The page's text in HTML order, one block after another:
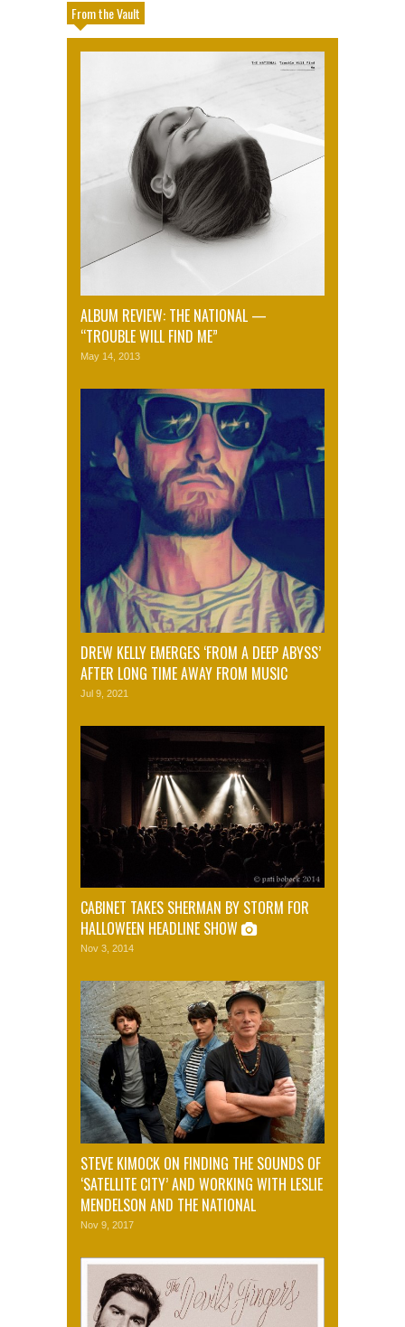
From the Vault
ALBUM REVIEW: THE NATIONAL —
“TROUBLE WILL FIND ME”
May 14, 2013
DREW KELLY EMERGES ‘FROM A DEEP ABYSS’
AFTER LONG TIME AWAY FROM MUSIC
Jul 9, 2021
CABINET TAKES SHERMAN BY STORM FOR
HALLOWEEN HEADLINE SHOW
Nov 3, 2014
STEVE KIMOCK ON FINDING THE SOUNDS OF
‘SATELLITE CITY’ AND WORKING WITH LESLIE
MENDELSON AND THE NATIONAL
Nov 9, 2017